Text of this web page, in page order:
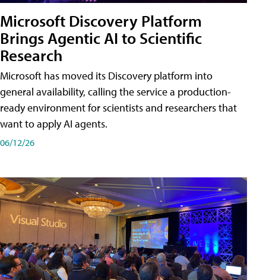
Microsoft Discovery Platform
Brings Agentic AI to Scientific
Research
Microsoft has moved its Discovery platform into
general availability, calling the service a production-
ready environment for scientists and researchers that
want to apply AI agents.
06/12/26